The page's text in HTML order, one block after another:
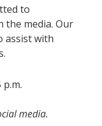
to
the media. Our
assist with
media.